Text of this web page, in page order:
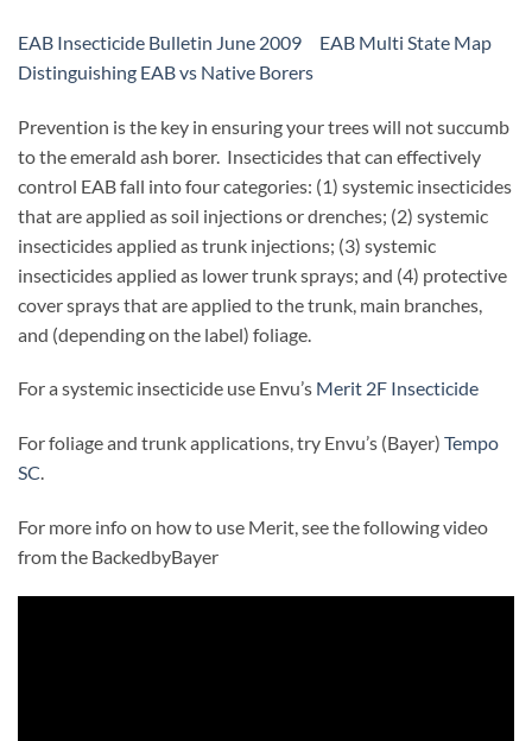
EAB Insecticide Bulletin June 2009
EAB Multi State Map
Distinguishing EAB vs Native Borers
Prevention is the key in ensuring your trees will not succumb
to the emerald ash borer. Insecticides that can effectively
control EAB fall into four categories: (1) systemic insecticides
that are applied as soil injections or drenches; (2) systemic
insecticides applied as trunk injections; (3) systemic
insecticides applied as lower trunk sprays; and (4) protective
cover sprays that are applied to the trunk, main branches,
and (depending on the label) foliage.
For a systemic insecticide use Envu’s Merit 2F Insecticide
For foliage and trunk applications, try Envu’s (Bayer) Tempo
SC.
For more info on how to use Merit, see the following video
from the BackedbyBayer